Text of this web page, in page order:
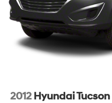
4-Wheel Disc Brakes
Discs, Brake Assist, Hill
Control and Electric
Brake Actuated Limited
2012 Hyundai Tucson